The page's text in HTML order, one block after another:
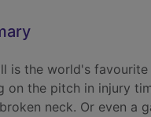
is the world's
on the pitch in injury
neck. Or even a